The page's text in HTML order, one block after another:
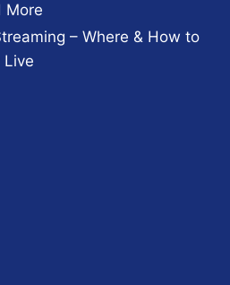
More
– Where & How to
Live